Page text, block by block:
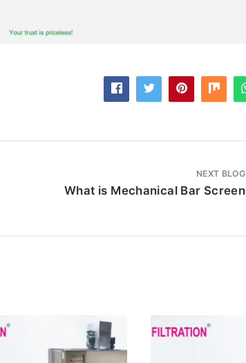
NEXT BLOG
What is Mechanical Bar Screen